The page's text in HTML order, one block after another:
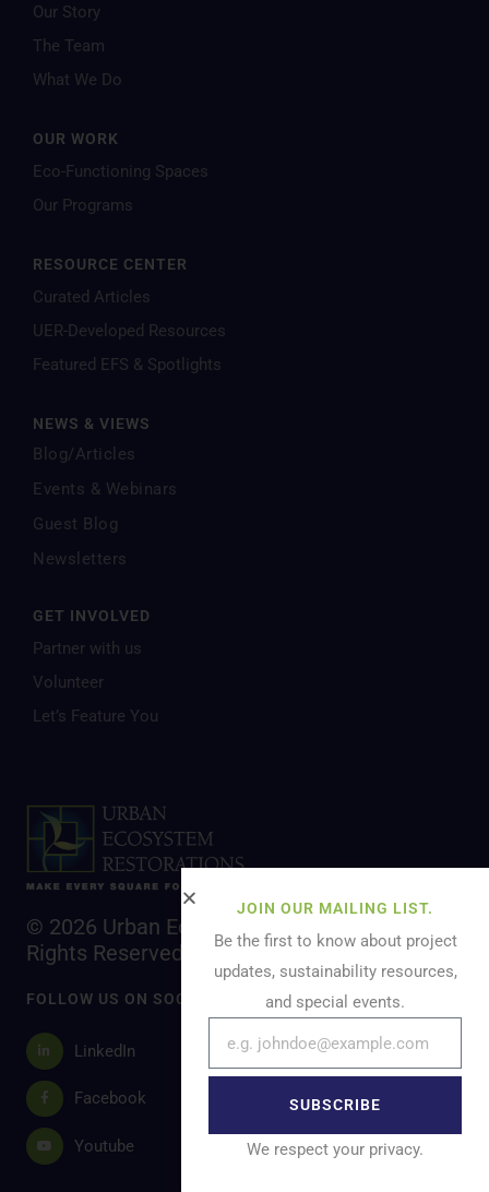
Our Story
The Team
What We Do
OUR WORK
Eco-Functioning Spaces
Our Programs
RESOURCE CENTER
Curated Articles
UER-Developed Resources
Featured EFS & Spotlights
NEWS & VIEWS
Blog/Articles
Events & Webinars
Guest Blog
Newsletters
GET INVOLVED
Partner with us
Volunteer
Let’s Feature You
© 2026 Urban Ecosystem Restoration. All
Rights Reserved.
FOLLOW US ON SOCIAL MEDIA
LinkedIn
Facebook
Youtube
JOIN OUR MAILING LIST.
Be the first to know about project
updates, sustainability resources,
and special events.
SUBSCRIBE
We respect your privacy.